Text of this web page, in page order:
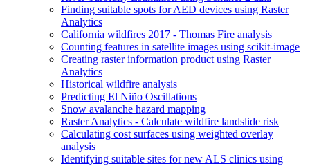
Finding suitable spots for AED devices using Raster
Analytics
California wildfires 2017 - Thomas Fire analysis
Counting features in satellite images using scikit-image
Creating raster information product using Raster
Analytics
Historical wildfire analysis
Predicting El Niño Oscillations
Snow avalanche hazard mapping
Raster Analytics - Calculate wildfire landslide risk
Calculating cost surfaces using weighted overlay
analysis
Identifying suitable sites for new ALS clinics using